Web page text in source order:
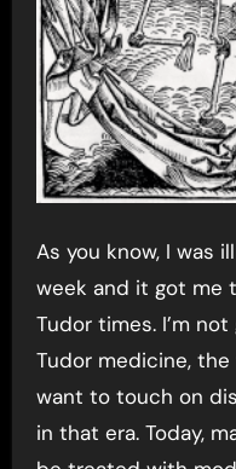
As you know, I was ill in bed for a few days last
week and it got me
Tudor times. I’m
Tudor medicine,
want to touch on
in that era. Today,